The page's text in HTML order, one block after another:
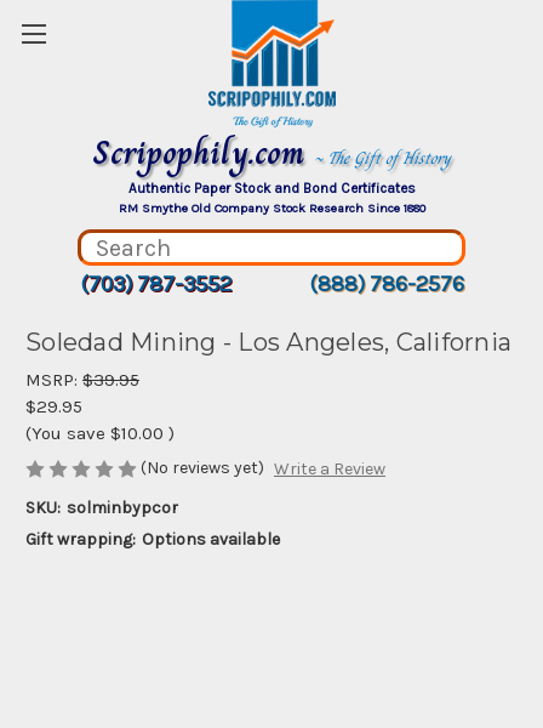
Scripophily.com ~ The Gift of History
Authentic Paper Stock and Bond Certificates
RM Smythe Old Company Stock Research Since 1880
(703) 787-3552 (888) 786-2576
Soledad Mining - Los Angeles, California
MSRP: $39.95
$29.95
(You save $10.00 )
(No reviews yet) Write a Review
SKU: solminbypcor
Gift wrapping: Options available